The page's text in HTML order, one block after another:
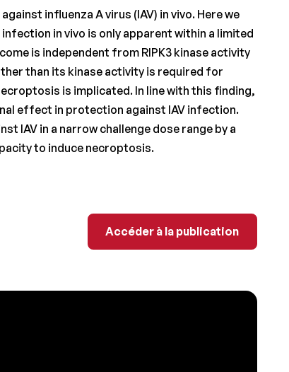
influenza A virus (IAV) in vivo. Here we
in vivo is only apparent within a limited
is independent from RIPK3 kinase activity
than its kinase activity is required for
is implicated. In line with this finding,
effect in protection against IAV infection.
IAV in a narrow challenge dose range by a
to induce necroptosis.
Accéder à la
Accéder à la publication